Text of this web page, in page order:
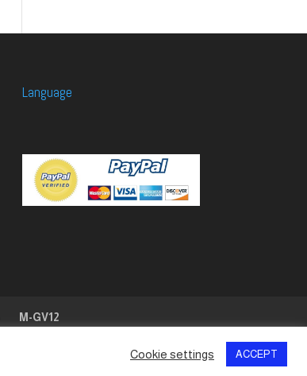
Language
M-GV12
Cookie settings ACCEPT